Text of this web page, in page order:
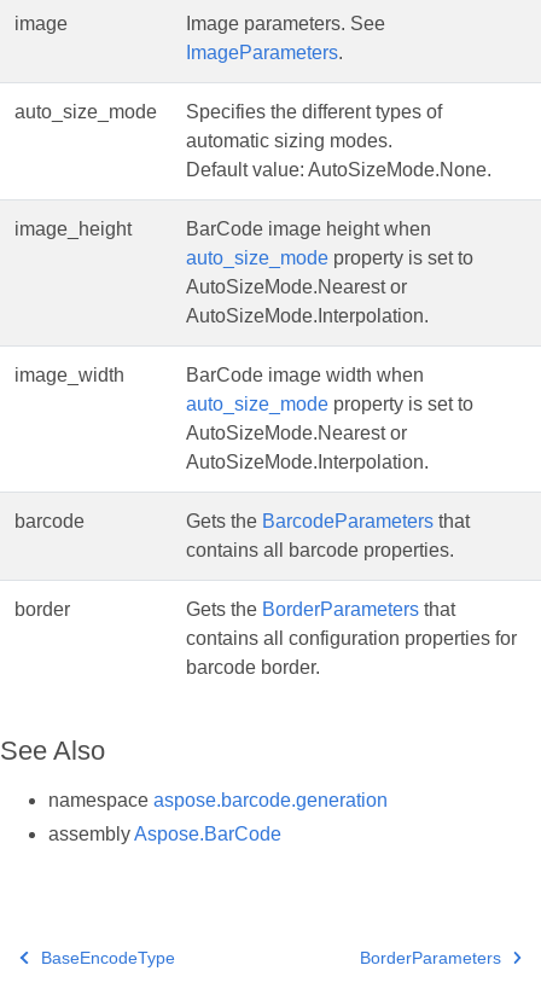
image
Image parameters. See
ImageParameters.
auto_size_mode
Specifies the different types of
automatic sizing modes.
Default value: AutoSizeMode.None.
image_height
BarCode image height when
auto_size_mode property is set to
AutoSizeMode.Nearest or
AutoSizeMode.Interpolation.
image_width
BarCode image width when
auto_size_mode property is set to
AutoSizeMode.Nearest or
AutoSizeMode.Interpolation.
barcode Gets the BarcodeParameters that
contains all barcode properties.
border Gets the BorderParameters that
contains all configuration properties for
barcode border.
See Also
namespace aspose.barcode.generation
assemblyAspose.BarCode
BaseEncodeType BorderParameters